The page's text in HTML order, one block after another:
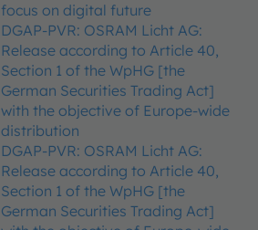
focus on digital future
DGAP-PVR: OSRAM Licht AG:
Release according to Article 40,
Section 1 of the WpHG [the
German Securities Trading Act]
with the objective of Europe-wide
distribution
DGAP-PVR: OSRAM Licht AG:
Release according to Article 40,
Section 1 of the WpHG [the
German Securities Trading Act]